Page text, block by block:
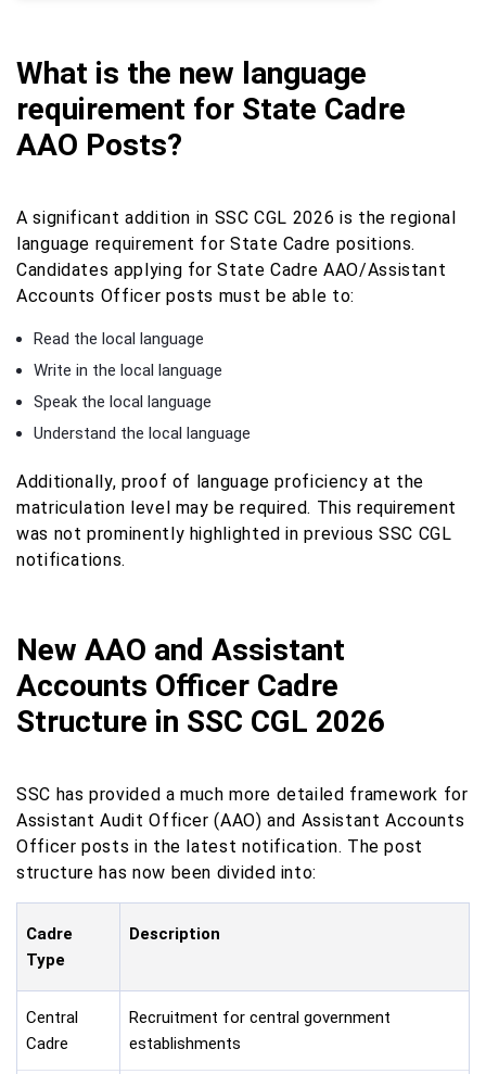
What is the new language
requirement for State Cadre
AAO Posts?
A significant addition in SSC CGL 2026 is the regional
language requirement for State Cadre positions.
Candidates applying for State Cadre AAO/Assistant
Accounts Officer posts must be able to:
Read the local language
Write in the local language
Speak the local language
Understand the local language
Additionally, proof of language proficiency at the
matriculation level may be required. This requirement
was not prominently highlighted in previous SSC CGL
notifications.
New AAO and Assistant
Accounts Officer Cadre
Structure in SSC CGL 2026
SSC has provided a much more detailed framework for
Assistant Audit Officer (AAO) and Assistant Accounts
Officer posts in the latest notification. The post
structure has now been divided into:
Cadre
Type
Description
Central
Cadre
Recruitment for central government
establishments